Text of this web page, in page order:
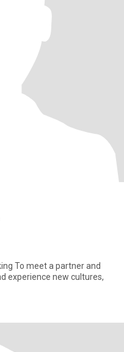
To meet a partner and